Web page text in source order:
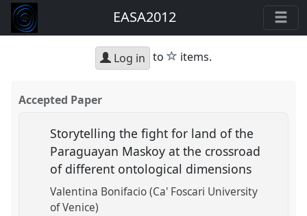
EASA2012
Log in to star
items.
Accepted Paper
Storytelling the fight for land of the
Paraguayan Maskoy at the crossroad
of different ontological dimensions
Valentina Bonifacio (Ca' Foscari University
of Venice)